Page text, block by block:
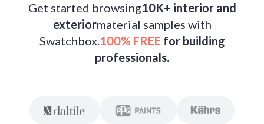
Get started browsing10K+ interior and
exteriormaterial samples with
Swatchbox.100% FREE for building
professionals.